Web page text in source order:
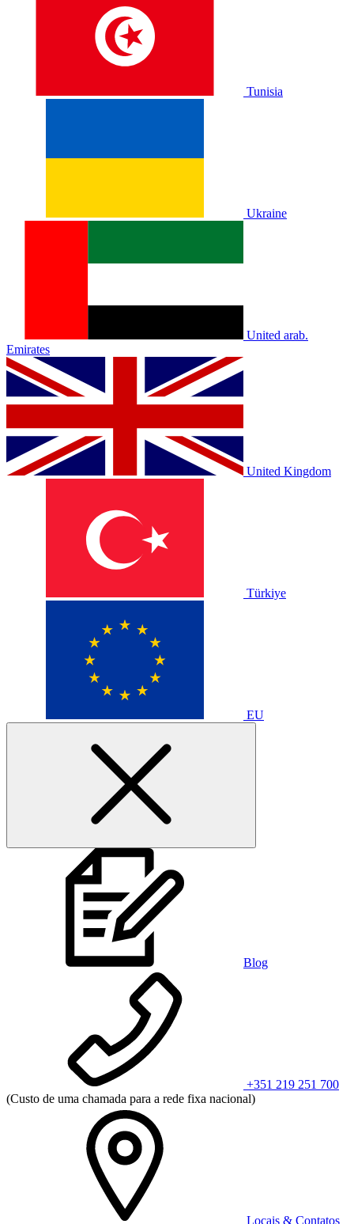
Tunisia
Ukraine
United arab.
Emirates
United Kingdom
Türkiye
EU
Blog
+351 219 251 700
(Custo de uma chamada para a rede fixa nacional)
Locais & Contatos